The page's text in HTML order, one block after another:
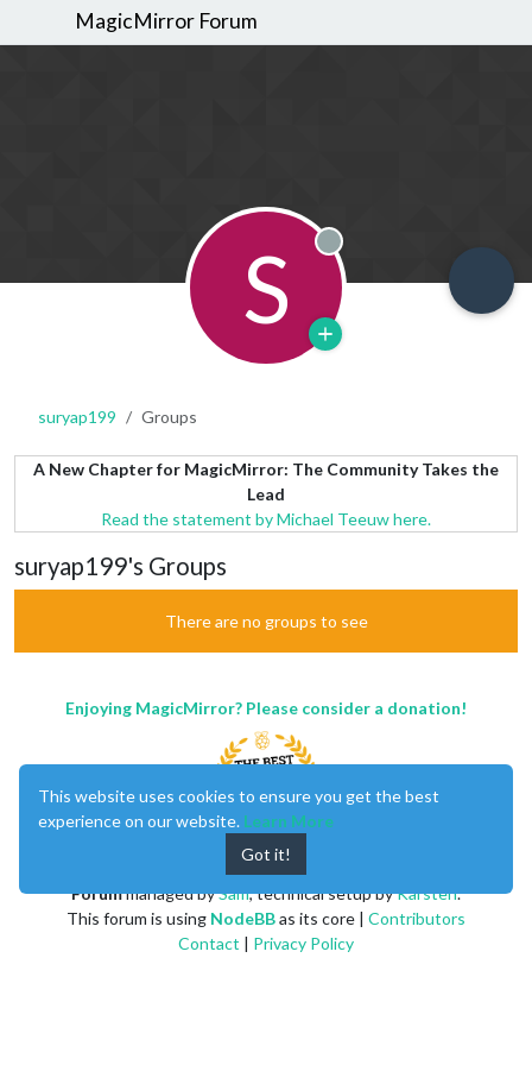
MagicMirror Forum
S Offline
suryap199 Groups
A New Chapter for MagicMirror: The Community Takes the
Lead
Read the statement by Michael Teeuw here.
suryap199's Groups
There are no groups to see
Enjoying MagicMirror? Please consider a donation!
Forummanaged bySam, technical setup byKarsten.
This forum is using NodeBBas its core | Contributors
Contact | Privacy Policy
This website uses cookies to ensure you get the best
experience on our website. Learn More
Got it!